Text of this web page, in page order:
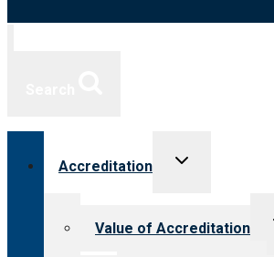
Accreditation
Toggle
Value of Accreditation